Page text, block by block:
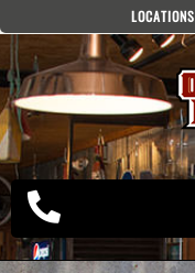
content
LOCATIONS